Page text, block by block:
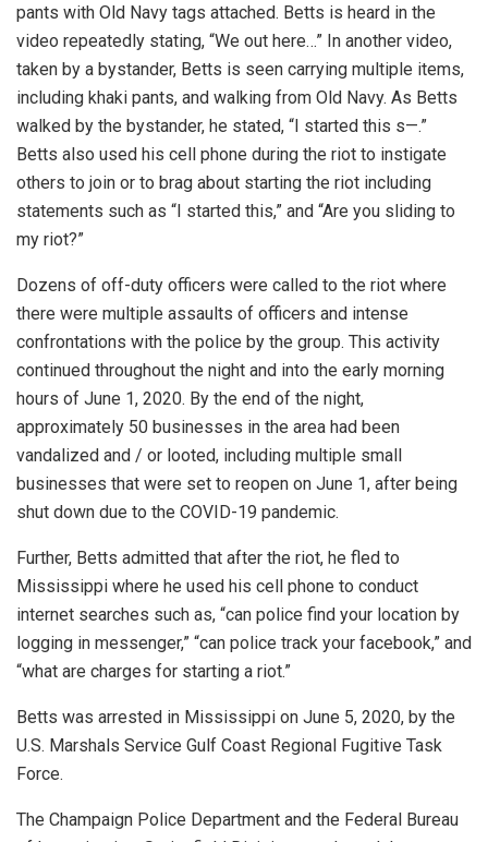
pants with Old Navy tags attached. Betts is heard in the
video repeatedly stating, “We out here…” In another video,
taken by a bystander, Betts is seen carrying multiple items,
including khaki pants, and walking from Old Navy. As Betts
walked by the bystander, he stated, “I started this s—.”
Betts also used his cell phone during the riot to instigate
others to join or to brag about starting the riot including
statements such as “I started this,” and “Are you sliding to
my riot?”
Dozens of off-duty officers were called to the riot where
there were multiple assaults of officers and intense
confrontations with the police by the group. This activity
continued throughout the night and into the early morning
hours of June 1, 2020. By the end of the night,
approximately 50 businesses in the area had been
vandalized and / or looted, including multiple small
businesses that were set to reopen on June 1, after being
shut down due to the COVID-19 pandemic.
Further, Betts admitted that after the riot, he fled to
Mississippi where he used his cell phone to conduct
internet searches such as, “can police find your location by
logging in messenger,” “can police track your facebook,” and
“what are charges for starting a riot.”
Betts was arrested in Mississippi on June 5, 2020, by the
U.S. Marshals Service Gulf Coast Regional Fugitive Task
Force.
The Champaign Police Department and the Federal Bureau